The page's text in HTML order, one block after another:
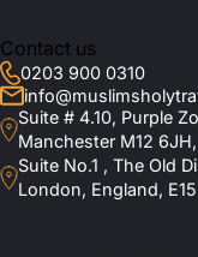
Contact us
0203 900 0310
Suite # 4.10, Purple
Manchester M12
Suite No.1 , The Old
London, England,